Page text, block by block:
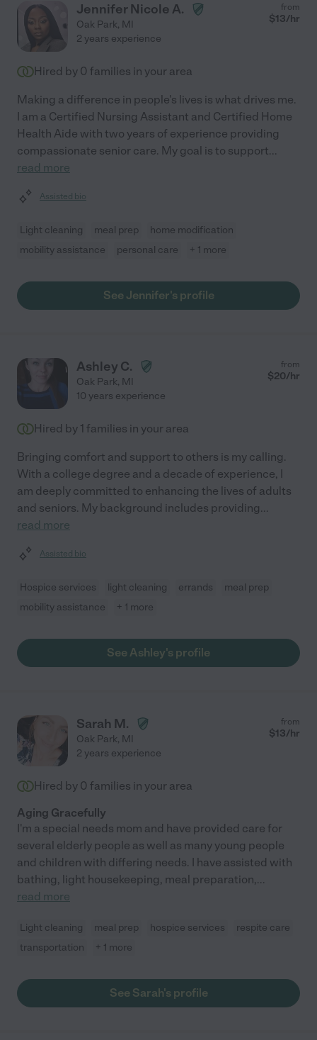
Jennifer Nicole A.
Oak Park, MI
from
$13/hr
2 years experience
Hired by 0 families in your area
Making a difference in people's lives is what drives me.
I am a Certified Nursing Assistant and Certified Home
Health Aide with two years of experience providing
compassionate senior care. My goal is to support...
read more
Assisted bio
Light cleaning meal prep
home modification
mobility assistance
personal care + 1 more
See Jennifer's profile
Ashley C.
Oak Park, MI
from
$20/hr
10 years experience
Hired by 1 families in your area
Bringing comfort and support to others is my calling.
With a college degree and a decade of experience, I
am deeply committed to enhancing the lives of adults
and seniors. My background includes providing...
read more
Assisted bio
Hospice services light cleaning errands
meal prep
mobility assistance
+ 1 more
See Ashley's profile
Sarah M.
Oak Park, MI
from
$13/hr
2 years experience
Hired by 0 families in your area
Aging Gracefully
I'm a special needs mom and have provided care for
several elderly people as well as many young people
and children with differing needs. I have assisted with
bathing, light housekeeping, meal preparation,...
read more
Light cleaning meal prep hospice services
respite care
transportation
+ 1 more
See Sarah's profile